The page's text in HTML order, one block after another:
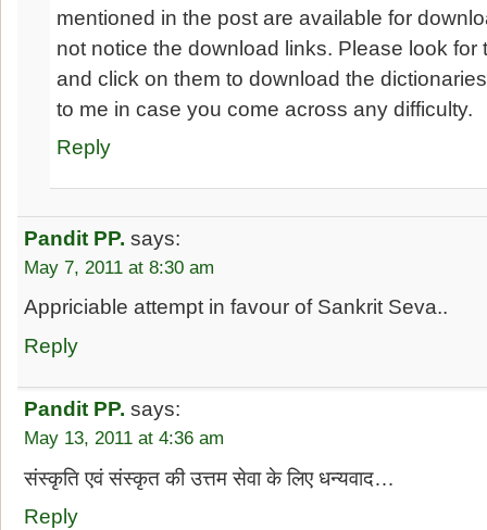
mentioned in the post are available for
not notice the download links. Please look for
and click on them to download the
to me in case you come across any difficulty.
Reply
Pandit PP. says:
May 7, 2011 at 8:30 am
Appriciable attempt in favour of Sankrit Seva..
Reply
Pandit PP. says:
May 13, 2011 at 4:36 am
संस्कृति एवं संस्कृत की उत्तम सेवा के लिए धन्यवाद…
Reply